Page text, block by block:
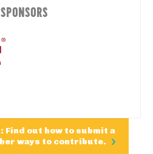
Find out how to submit a
ways to contribute.